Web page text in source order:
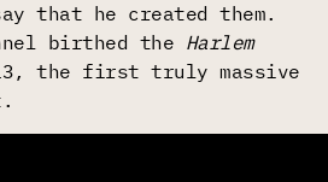
that he created them.
birthed the Harlem
the first truly massive